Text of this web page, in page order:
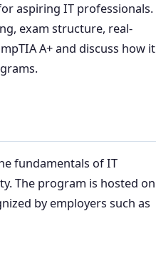
aspiring IT professionals.
exam structure, real-
A+ and discuss how it
fundamentals of IT
The program is hosted on
by employers such as